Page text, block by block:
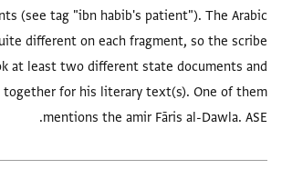
(see tag "ibn habib's patient"). The Arabic
different on each fragment, so the scribe
at least two different state documents and
together for his literary text(s). One of them
mentions the amir Fāris al-Dawla. ASE.